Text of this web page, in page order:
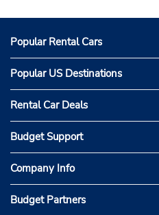
Popular Rental Cars
Popular US Destinations
Rental Car Deals
Budget Support
Company Info
Budget Partners